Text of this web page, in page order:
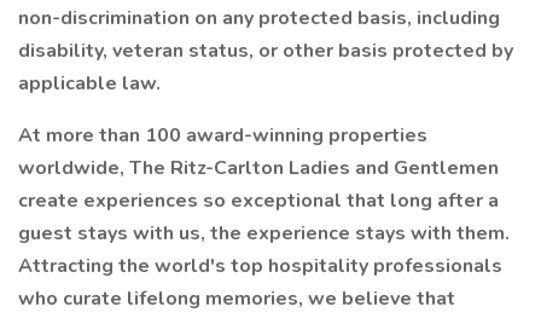
non-discrimination on any protected basis, including
disability, veteran status, or other basis protected by
applicable law.
At more than 100 award-winning properties
worldwide, The Ritz-Carlton Ladies and Gentlemen
create experiences so exceptional that long after a
guest stays with us, the experience stays with them.
Attracting the world's top hospitality professionals
who curate lifelong memories, we believe that